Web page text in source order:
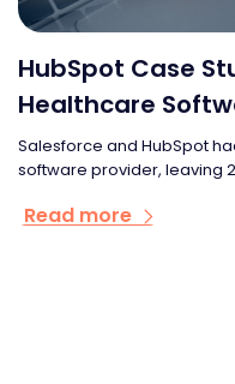
HubSpot Case
Healthcare
Salesforce and HubSpot
software provider, leaving
Read more